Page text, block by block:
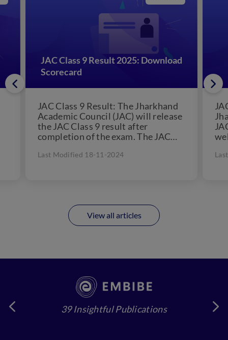
JAC Class 9 Result 2025: Download
Scorecard
JAC Class 9 Result: The Jharkhand
Academic Council (JAC) will release
the JAC Class 9 result after
completion of the exam. The JAC
Last Modified 18-11-2024
View all articles
39 Insightful Publications